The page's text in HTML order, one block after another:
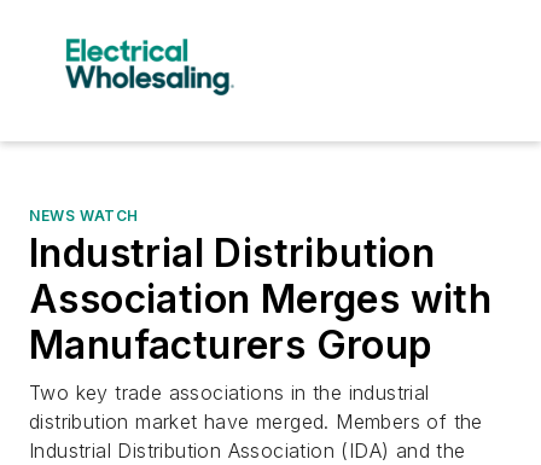
NEWS WATCH
Industrial Distribution
Association Merges with
Manufacturers Group
Two key trade associations in the industrial
distribution market have merged. Members of the
Industrial Distribution Association (IDA) and the